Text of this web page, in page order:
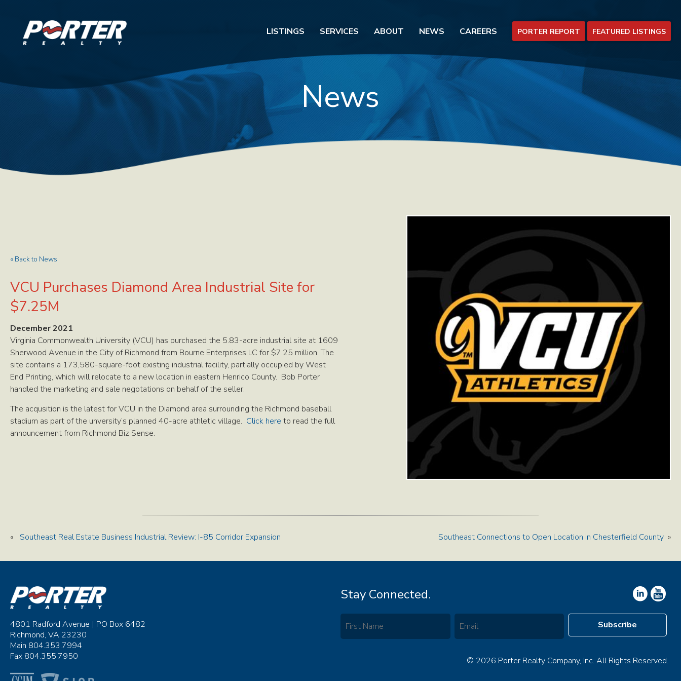
LISTINGS SERVICES ABOUT NEWS CAREERS PORTER REPORT FEATURED LISTINGS
News
« Back to News
VCU Purchases Diamond Area Industrial Site for
$7.25M
December 2021
Virginia Commonwealth University (VCU) has purchased the 5.83-acre industrial site at 1609
Sherwood Avenue in the City of Richmond from Bourne Enterprises LC for $7.25 million. The
site contains a 173,580-square-foot existing industrial facility, partially occupied by West
End Printing, which will relocate to a new location in eastern Henrico County. Bob Porter
handled the marketing and sale negotations on behalf of the seller.
The acqusition is the latest for VCU in the Diamond area surrounding the Richmond baseball
stadium as part of the unversity’s planned 40-acre athletic village. Click here to read the full
announcement from Richmond Biz Sense.
« Southeast Real Estate Business Industrial Review: I-85 Corridor Expansion Southeast Connections to Open Location in Chesterfield County »
4801 Radford Avenue | PO Box 6482
Richmond, VA 23230
Main 804.353.7994
Fax 804.355.7950
Stay Connected.
© 2026 Porter Realty Company, Inc. All Rights Reserved.